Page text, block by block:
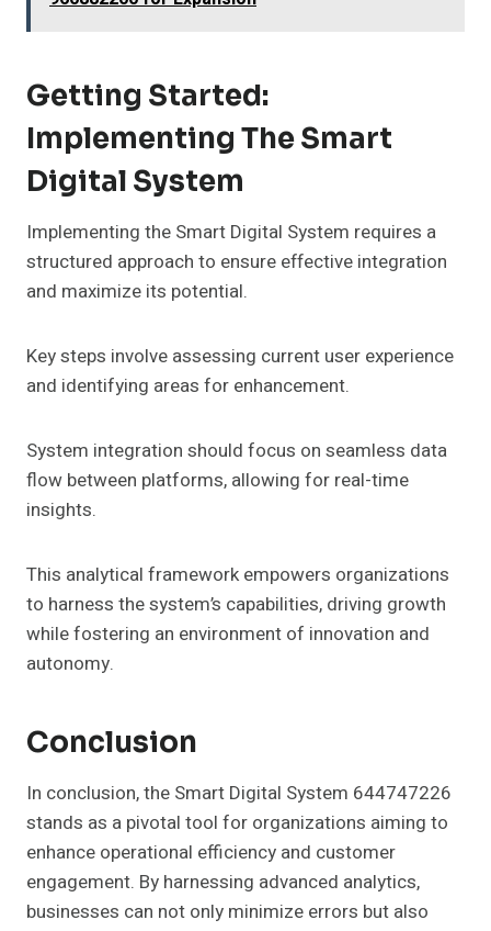
Getting Started:
Implementing The Smart
Digital System
Implementing the Smart Digital System requires a
structured approach to ensure effective integration
and maximize its potential.
Key steps involve assessing current user experience
and identifying areas for enhancement.
System integration should focus on seamless data
flow between platforms, allowing for real-time
insights.
This analytical framework empowers organizations
to harness the system’s capabilities, driving growth
while fostering an environment of innovation and
autonomy.
Conclusion
In conclusion, the Smart Digital System 644747226
stands as a pivotal tool for organizations aiming to
enhance operational efficiency and customer
engagement. By harnessing advanced analytics,
businesses can not only minimize errors but also